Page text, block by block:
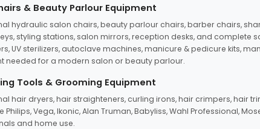
& Beauty Parlour Equipment
hydraulic salon chairs, beauty parlour chairs, barber chairs,
styling stations, salon mirrors, reception desks, and complete
UV sterilizers, autoclave machines, manicure & pedicure kits,
needed for a modern salon or beauty parlour.
Tools & Grooming Equipment
hair dryers, hair straighteners, curling irons, hair crimpers, hair
Philips, Vega, Ikonic, Alan Truman, Babyliss, Wahl Professional,
and home use.